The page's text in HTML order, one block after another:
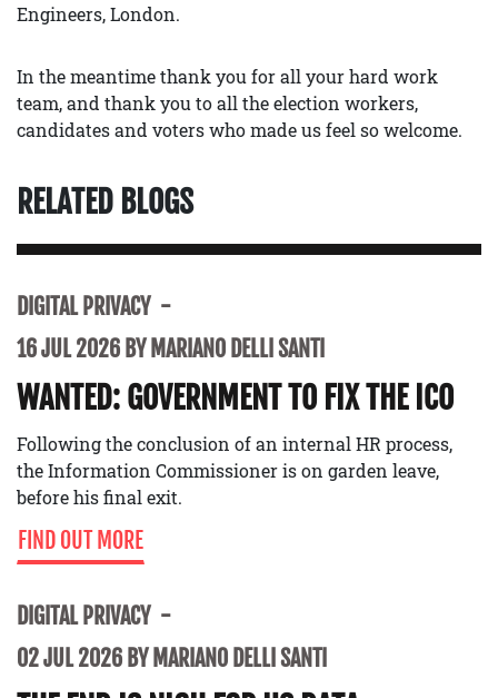
Engineers, London.
In the meantime thank you for all your hard work
team, and thank you to all the election workers,
candidates and voters who made us feel so welcome.
RELATED BLOGS
DIGITAL PRIVACY
16 JUL 2026 BY MARIANO DELLI SANTI
WANTED: GOVERNMENT TO FIX THE ICO
Following the conclusion of an internal HR process,
the Information Commissioner is on garden leave,
before his final exit.
FIND OUT MORE
DIGITAL PRIVACY
02 JUL 2026 BY MARIANO DELLI SANTI